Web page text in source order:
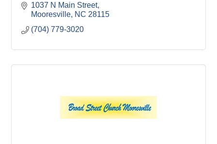
1037 N Main Street
Mooresville NC 28115
(704) 779-3020